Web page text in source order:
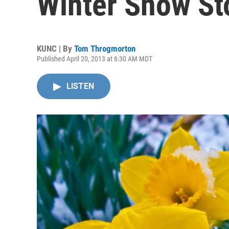
KUNC | By Tom Throgmorton
Published April 20, 2013 at 6:30 AM MDT
LISTEN